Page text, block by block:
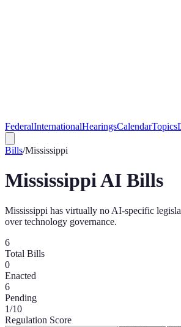
FederalInternationalHearingsCalendarTopics
Bills/Mississippi
MississippiAI Bills
Mississippi has virtually no AI-specific
over technology governance.
6
Total Bills
0
Enacted
6
Pending
1/10
Regulation Score